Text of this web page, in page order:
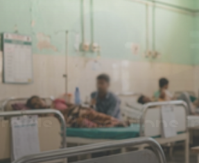
Woman delivers
one in cab,